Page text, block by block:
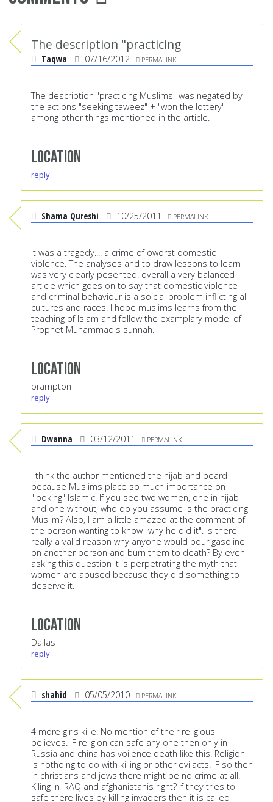
The description "practicing
Taqwa 07/16/2012 PERMALINK
The description "practicing Muslims" was negated by
the actions "seeking taweez" + "won the lottery"
among other things mentioned in the article.
Location
reply
Shama Qureshi 10/25/2011 PERMALINK
It was a tragedy.... a crime of oworst domestic
violence. The analyses and to draw lessons to learn
was very clearly pesented. overall a very balanced
article which goes on to say that domestic violence
and criminal behaviour is a soicial problem inflicting all
cultures and races. I hope muslims learns from the
teaching of Islam and follow the examplary model of
Prophet Muhammad's sunnah.
Location
brampton
reply
Dwanna 03/12/2011 PERMALINK
I think the author mentioned the hijab and beard
because Muslims place so much importance on
"looking" Islamic. If you see two women, one in hijab
and one without, who do you assume is the practicing
Muslim? Also, I am a little amazed at the comment of
the person wanting to know "why he did it". Is there
really a valid reason why anyone would pour gasoline
on another person and burn them to death? By even
asking this question it is perpetrating the myth that
women are abused because they did something to
deserve it.
Location
Dallas
reply
shahid 05/05/2010 PERMALINK
4 more girls kille. No mention of their religious
believes. IF religion can safe any one then only in
Russia and china has voilence death like this. Religion
is nothoing to do with killing or other evilacts. IF so then
in christians and jews there might be no crime at all.
Kiling in IRAQ and afghanistanis right? If they tries to
safe there lives by killing invaders then it is called